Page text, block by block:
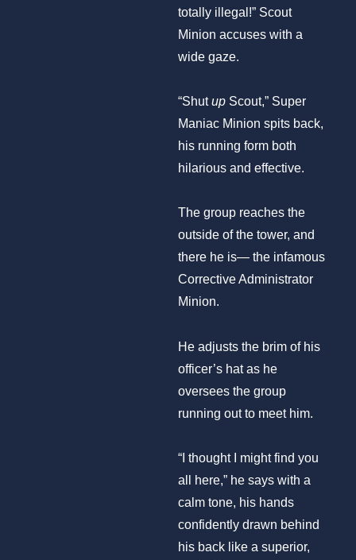
totally illegal!” Scout
Minion accuses with a
wide gaze.
“Shutup Scout,” Super
Maniac Minion spits back,
his running form both
hilarious and effective.
The group reaches the
outside of the tower, and
there he is— the infamous
Corrective Administrator
Minion.
He adjusts the brim of his
officer’s hat as he
oversees the group
running out to meet him.
“I thought I might find you
all here,” he says with a
calm tone, his hands
confidently drawn behind
his back like a superior,